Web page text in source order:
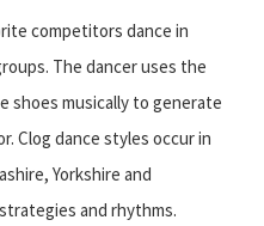
competitors dance in
The dancer uses the
shoes musically to generate
Clog dance styles occur in
Yorkshire and
and rhythms.